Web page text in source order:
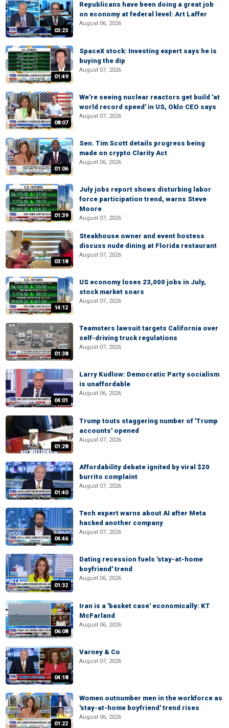
03:23
Republicans have been doing a great job
on economy at federal level: Art Laffer
August 06, 2026
01:49
SpaceX stock: Investing expert says he is
buying the dip
August 07, 2026
08:07
We're seeing nuclear reactors get build 'at
world record speed' in US, Oklo CEO says
August 07, 2026
01:06
Sen. Tim Scott details progress being
made on crypto Clarity Act
August 06, 2026
01:39
July jobs report shows disturbing labor
force participation trend, warns Steve
Moore
August 07, 2026
03:18
Steakhouse owner and event hostess
discuss nude dining at Florida restaurant
August 07, 2026
14:12
US economy loses 23,000 jobs in July,
stock market soars
August 07, 2026
01:38
Teamsters lawsuit targets California over
self-driving truck regulations
August 07, 2026
04:01
Larry Kudlow: Democratic Party socialism
is unaffordable
August 06, 2026
01:28
Trump touts staggering number of 'Trump
accounts' opened
August 07, 2026
01:40
Affordability debate ignited by viral $20
burrito complaint
August 07, 2026
04:46
Tech expert warns about AI after Meta
hacked another company
August 07, 2026
01:32
Dating recession fuels 'stay-at-home
boyfriend' trend
August 06, 2026
06:08
Iran is a 'basket case' economically: KT
McFarland
August 06, 2026
04:18
Varney & Co
August 07, 2026
01:22
Women outnumber men in the workforce as
'stay-at-home boyfriend' trend rises
August 06, 2026